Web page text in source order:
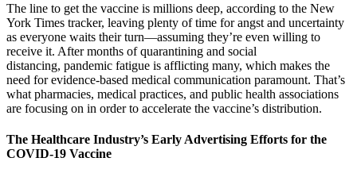
The line to get the vaccine is millions deep, according to the New
York Times tracker, leaving plenty of time for angst and uncertainty
as everyone waits their turn—assuming they’re even willing to
receive it. After months of quarantining and social
distancing, pandemic fatigue is afflicting many, which makes the
need for evidence-based medical communication paramount. That’s
what pharmacies, medical practices, and public health associations
are focusing on in order to accelerate the vaccine’s distribution.
The Healthcare Industry’s Early Advertising Efforts for the
COVID-19 Vaccine